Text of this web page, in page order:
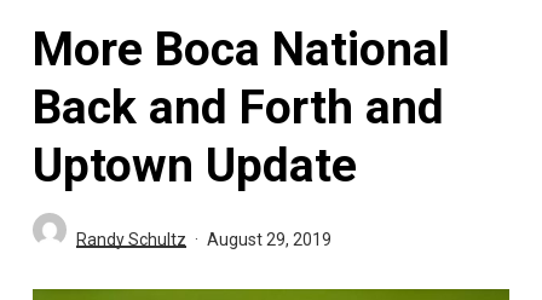
More Boca National
Back and Forth and
Uptown Update
Randy Schultz August 29, 2019